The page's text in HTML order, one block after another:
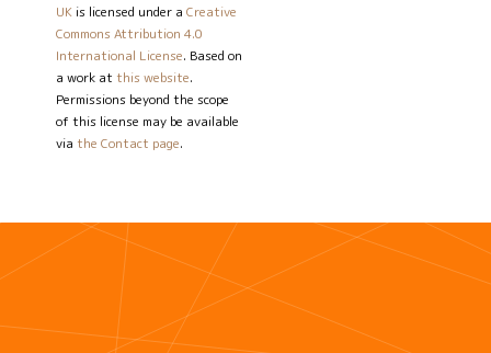
UK is licensed under aCreative
Commons Attribution 4.0
International License. Based on
a work at this website.
Permissions beyond the scope
of this license may be available
via the Contact page.